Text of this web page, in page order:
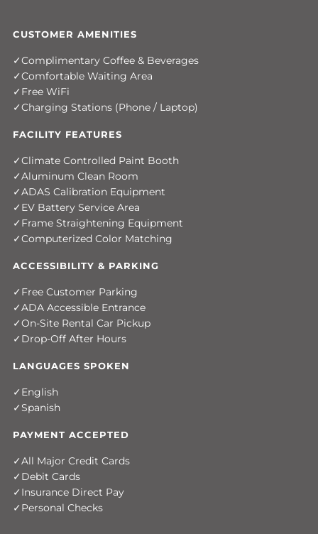
CUSTOMER AMENITIES
Complimentary Coffee & Beverages
Comfortable Waiting Area
Free WiFi
Charging Stations (Phone / Laptop)
FACILITY FEATURES
Climate Controlled Paint Booth
Aluminum Clean Room
ADAS Calibration Equipment
EV Battery Service Area
Frame Straightening Equipment
Computerized Color Matching
ACCESSIBILITY & PARKING
Free Customer Parking
ADA Accessible Entrance
On-Site Rental Car Pickup
Drop-Off After Hours
LANGUAGES SPOKEN
English
Spanish
PAYMENT ACCEPTED
All Major Credit Cards
Debit Cards
Insurance Direct Pay
Personal Checks